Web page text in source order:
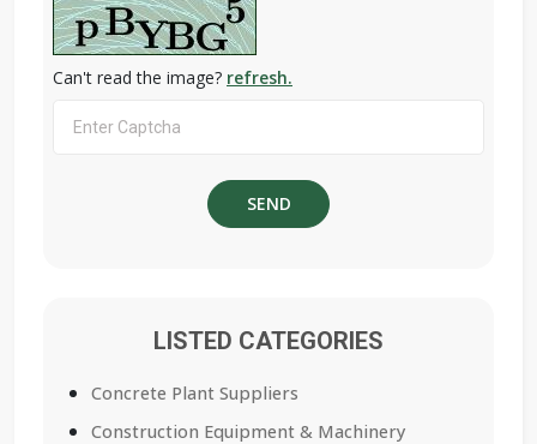
Can't read the image? refresh.
LISTED CATEGORIES
Concrete Plant Suppliers
Construction Equipment & Machinery